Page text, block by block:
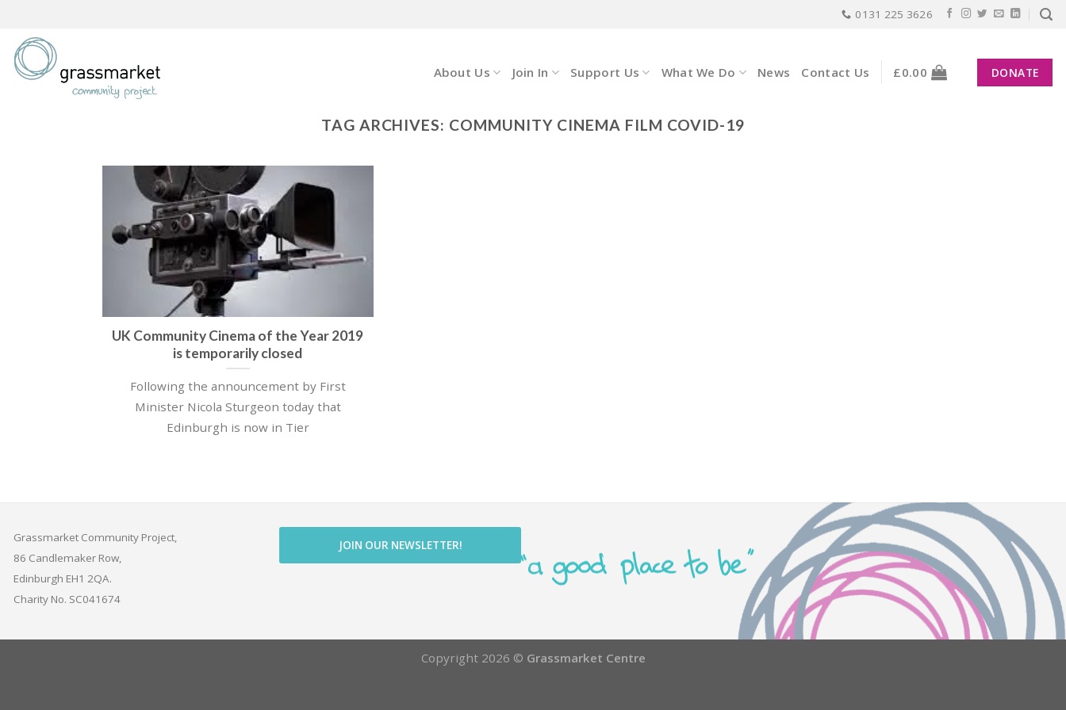
content
0131 225 3626
About Us Join In Support Us What We Do News Contact Us £0.00 DONATE
TAG ARCHIVES: COMMUNITY CINEMA FILM COVID-19
UK Community Cinema of the Year 2019
is temporarily closed
Following the announcement by First
Minister Nicola Sturgeon today that
Edinburgh is now in Tier
Grassmarket Community Project,
86 Candlemaker Row,
Edinburgh EH1 2QA.
Charity No. SC041674
JOIN OUR NEWSLETTER!
Copyright 2026 © Grassmarket Centre